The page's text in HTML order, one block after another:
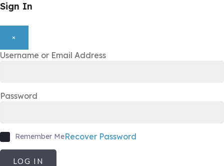
Sign In
×
Username or Email Address
Password
Remember MeRecover Password
LOG IN